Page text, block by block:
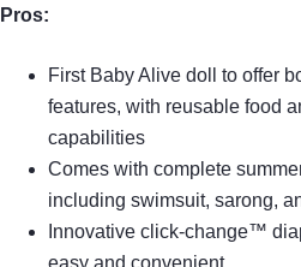
Pros:
First Baby Alive doll to offer
features, with reusable food
capabilities
Comes with complete
including swimsuit, sarong,
Innovative click-change™
easy and convenient